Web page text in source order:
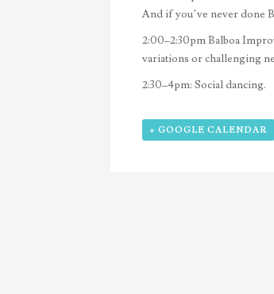
And if you’ve never done
2:00–2:30pmBalboa
variations or challenging
2:30–4pm: Social dancing.
+ GOOGLE CALENDAR